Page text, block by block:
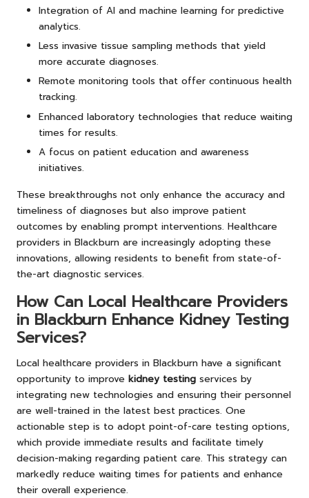
Integration of AI and machine learning for predictive
analytics.
Less invasive tissue sampling methods that yield
more accurate diagnoses.
Remote monitoring tools that offer continuous health
tracking.
Enhanced laboratory technologies that reduce waiting
times for results.
A focus on patient education and awareness
initiatives.
These breakthroughs not only enhance the accuracy and
timeliness of diagnoses but also improve patient
outcomes by enabling prompt interventions. Healthcare
providers in Blackburn are increasingly adopting these
innovations, allowing residents to benefit from state-of-
the-art diagnostic services.
How Can Local Healthcare Providers
in Blackburn Enhance Kidney Testing
Services?
Local healthcare providers in Blackburn have a significant
opportunity to improve kidney testing services by
integrating new technologies and ensuring their personnel
are well-trained in the latest best practices. One
actionable step is to adopt point-of-care testing options,
which provide immediate results and facilitate timely
decision-making regarding patient care. This strategy can
markedly reduce waiting times for patients and enhance
their overall experience.